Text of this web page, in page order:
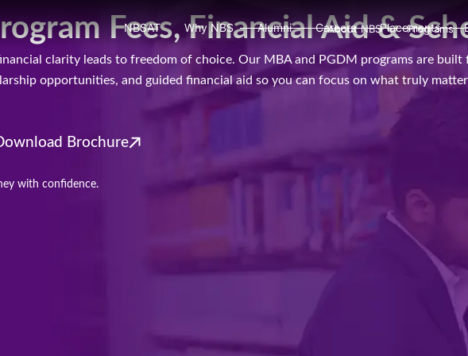
NBSAT Why NBS Alumni Careers Placements
About NBS Programs
Fees, Financial Aid &
clarity leads to freedom of choice. Our MBA and PGDM programs are
opportunities, and guided financial aid so you can focus on what truly
Brochure
with confidence.